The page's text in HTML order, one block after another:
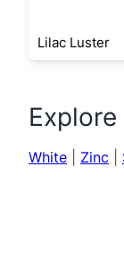
Lilac Luster
White Zinc